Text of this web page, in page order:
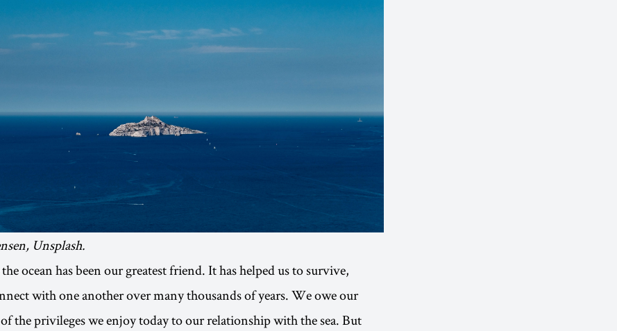
Unsplash.
ocean has been our greatest friend. It has helped us to survive,
with one another over many thousands of years. We owe our
the privileges we enjoy today to our relationship with the sea. But